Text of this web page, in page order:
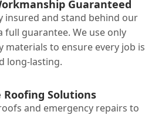
Guaranteed
insured and stand behind our
full guarantee. We use only
materials to ensure every job is
long-lasting.
Roofing Solutions
and emergency repairs to